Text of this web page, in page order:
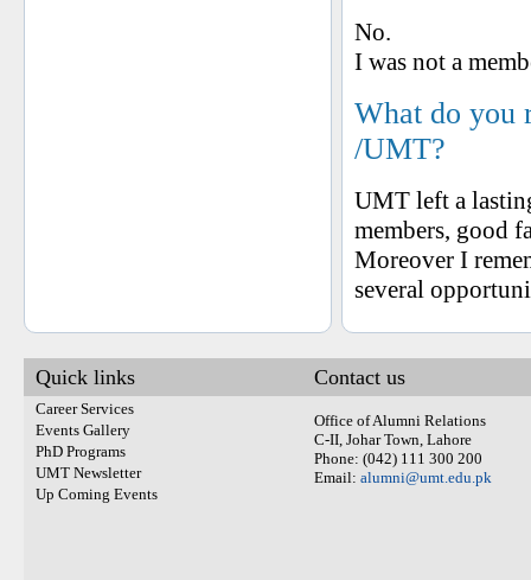
No.
I was not a
What do you
/UMT?
UMT left a
members, good
Moreover I
several
Quick links
Career Services
Events Gallery
PhD Programs
UMT Newsletter
Up Coming Events
Contact us
Office of Alumni Relations
C-II, Johar Town, Lahore
Phone: (042) 111 300 200
Email: alumni@umt.edu.pk